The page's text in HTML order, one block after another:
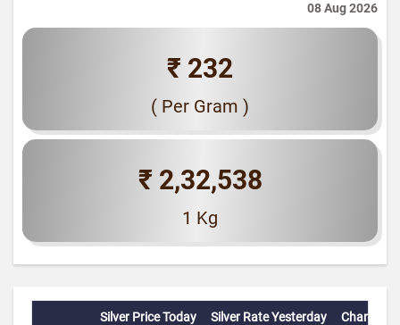
08 Aug 2026
₹ 232
( Per Gram )
₹ 2,32,538
1 Kg
Silver Price Today Silver Rate Yesterday